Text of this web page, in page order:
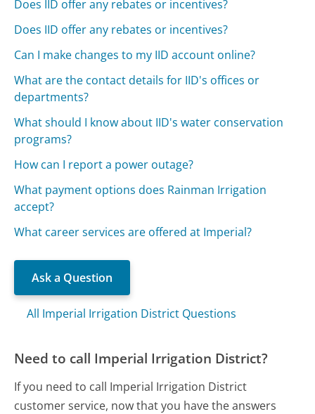
Does IID offer any rebates or incentives?
Does IID offer any rebates or incentives?
Can I make changes to my IID account online?
What are the contact details for IID's offices or
departments?
What should I know about IID's water conservation
programs?
How can I report a power outage?
What payment options does Rainman Irrigation
accept?
What career services are offered at Imperial?
Ask a Question
All Imperial Irrigation District Questions
Need to call Imperial Irrigation District?
If you need to call Imperial Irrigation District
customer service, now that you have the answers